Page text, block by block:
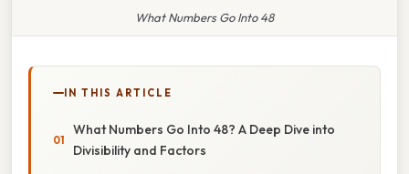
What Numbers Go Into 48
IN THIS ARTICLE
What Numbers Go Into 48? A Deep Dive into
Divisibility and Factors